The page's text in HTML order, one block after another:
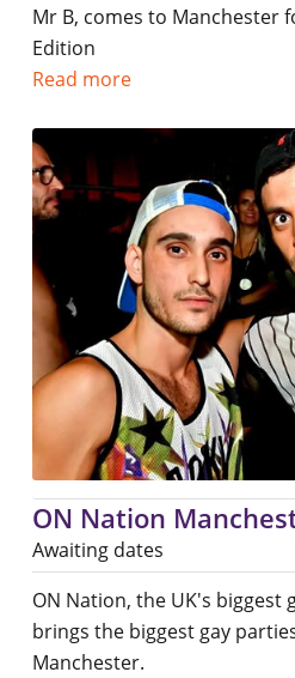
Mr B, comes to Manchester
Edition
Read more
ON Nation
Awaiting dates
ON Nation, the UK's biggest
brings the biggest gay
Manchester.